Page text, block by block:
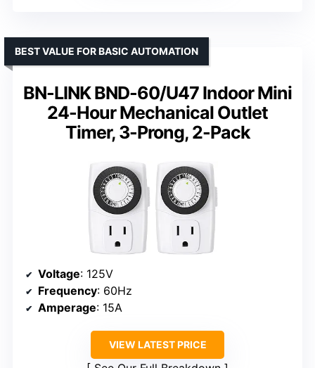
BN-LINK BND-60/U47 Indoor Mini
24-Hour Mechanical Outlet
Timer, 3-Prong, 2-Pack
BEST VALUE FOR BASIC AUTOMATION
Voltage: 125V
Frequency: 60Hz
Amperage: 15A
VIEW LATEST PRICE